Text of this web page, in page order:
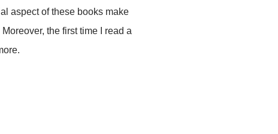
aspect of these books make
the first time I read a